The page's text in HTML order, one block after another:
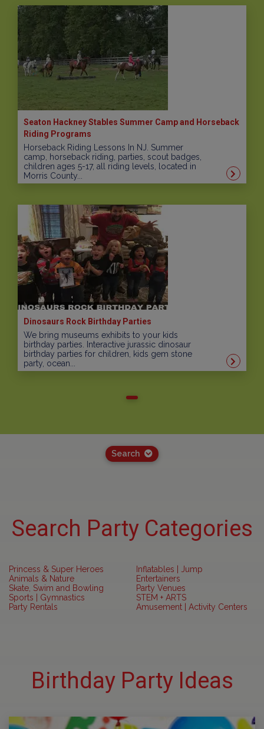
Seaton Hackney Stables Summer Camp and Horseback
Riding Programs
Horseback Riding Lessons In NJ. Summer
camp, horseback riding, parties, scout badges,
children ages 5-17, all riding levels, located in
Morris County...
Dinosaurs Rock Birthday Parties
We bring museums exhibits to your kids
birthday parties. Interactive jurassic dinosaur
birthday parties for children, kids gem stone
party, ocean...
Search
Search Party Categories
Princess & Super Heroes
Animals & Nature
Skate, Swim and Bowling
Sports | Gymnastics
Party Rentals
Inflatables | Jump
Entertainers
Party Venues
STEM + ARTS
Amusement | Activity Centers
Birthday Party Ideas